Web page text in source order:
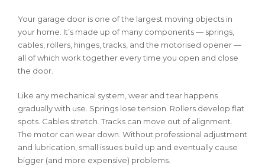
Your garage door is one of the largest moving objects in
your home. It’s made up of many components — springs,
cables, rollers, hinges, tracks, and the motorised opener —
all of which work together every time you open and close
the door.
Like any mechanical system, wear and tear happens
gradually with use. Springs lose tension. Rollers develop flat
spots. Cables stretch. Tracks can move out of alignment.
The motor can wear down. Without professional adjustment
and lubrication, small issues build up and eventually cause
bigger (and more expensive) problems.